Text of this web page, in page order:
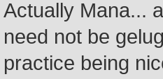
Actually Mana...
need not be
practice being